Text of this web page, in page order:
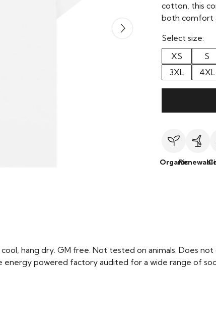
cotton, this
both comfort
Select size:
XS
S
3XL
4XL
Organic
hang dry. GM free. Not tested on animals. Does
powered factory audited for a wide range of